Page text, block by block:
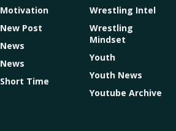
Motivation
New Post
News
News
Short Time
Wrestling Intel
Wrestling
Mindset
Youth
Youth News
Youtube Archive